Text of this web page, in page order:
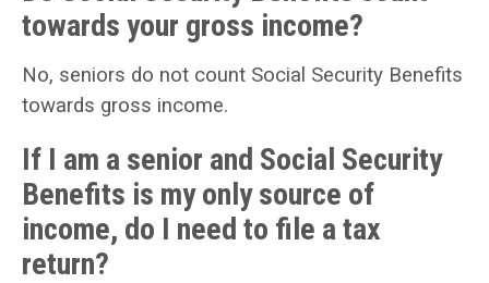
towards your gross income?
No, seniors do not count Social Security Benefits
towards gross income.
If I am a senior and Social Security
Benefits is my only source of
income, do I need to file a tax
return?